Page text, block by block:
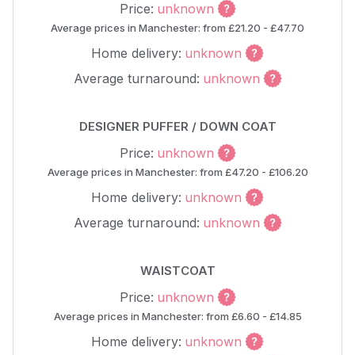
Price: unknown
Average prices in Manchester: from £21.20 - £47.70
Home delivery: unknown
Average turnaround: unknown
DESIGNER PUFFER / DOWN COAT
Price: unknown
Average prices in Manchester: from £47.20 - £106.20
Home delivery: unknown
Average turnaround: unknown
WAISTCOAT
Price: unknown
Average prices in Manchester: from £6.60 - £14.85
Home delivery: unknown